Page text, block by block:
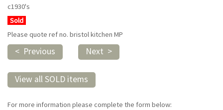
c1930's
Sold
Please quote ref no. bristol kitchen MP
< Previous Next >
View all SOLD items
For more information please complete the form below: